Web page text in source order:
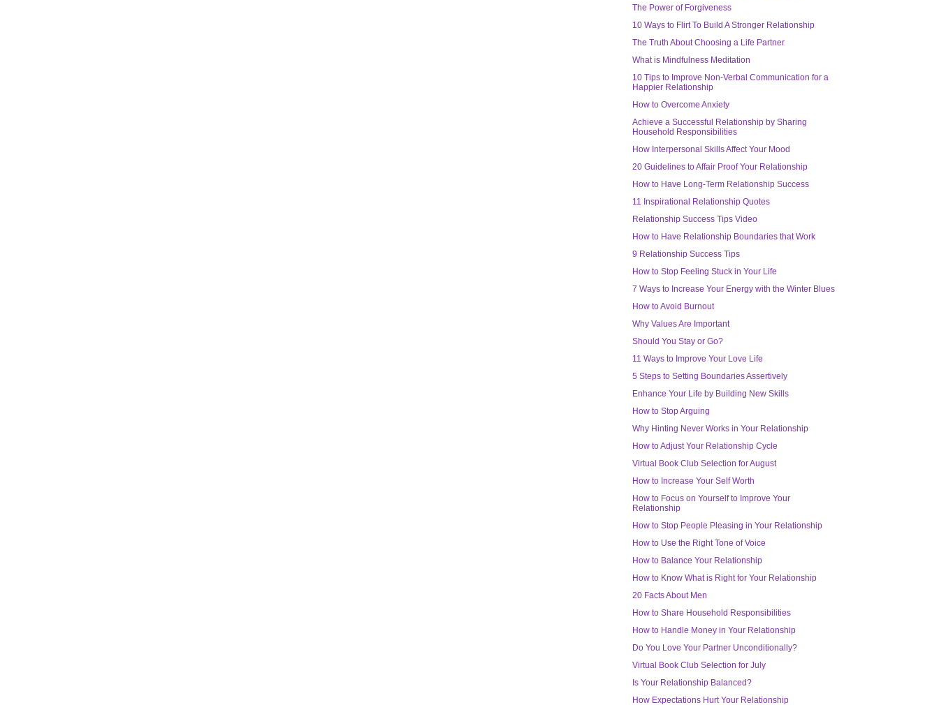
The Power of Forgiveness
10 Ways to Flirt To Build A Stronger Relationship
The Truth About Choosing a Life Partner
What is Mindfulness Meditation
10 Tips to Improve Non-Verbal Communication for a
Happier Relationship
How to Overcome Anxiety
Achieve a Successful Relationship by Sharing
Household Responsibilities
How Interpersonal Skills Affect Your Mood
20 Guidelines to Affair Proof Your Relationship
How to Have Long-Term Relationship Success
11 Inspirational Relationship Quotes
Relationship Success Tips Video
How to Have Relationship Boundaries that Work
9 Relationship Success Tips
How to Stop Feeling Stuck in Your Life
7 Ways to Increase Your Energy with the Winter Blues
How to Avoid Burnout
Why Values Are Important
Should You Stay or Go?
11 Ways to Improve Your Love Life
5 Steps to Setting Boundaries Assertively
Enhance Your Life by Building New Skills
How to Stop Arguing
Why Hinting Never Works in Your Relationship
How to Adjust Your Relationship Cycle
Virtual Book Club Selection for August
How to Increase Your Self Worth
How to Focus on Yourself to Improve Your
Relationship
How to Stop People Pleasing in Your Relationship
How to Use the Right Tone of Voice
How to Balance Your Relationship
How to Know What is Right for Your Relationship
20 Facts About Men
How to Share Household Responsibilities
How to Handle Money in Your Relationship
Do You Love Your Partner Unconditionally?
Virtual Book Club Selection for July
Is Your Relationship Balanced?
How Expectations Hurt Your Relationship